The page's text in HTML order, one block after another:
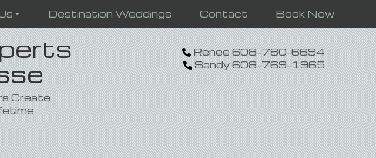
Destination Weddings Contact Book Now
Create
Renee 608-780-6694
Sandy 608-769-1965